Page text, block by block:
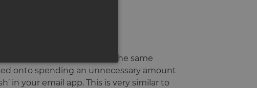
design.
on a level which triggers the same
onto spending an unnecessary amount
in your email app. This is very similar to